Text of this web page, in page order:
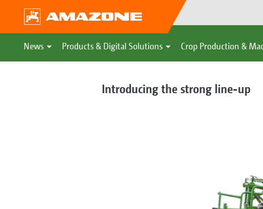
News Products & Digital Solutions Crop Production &
Introducing the strong line-up